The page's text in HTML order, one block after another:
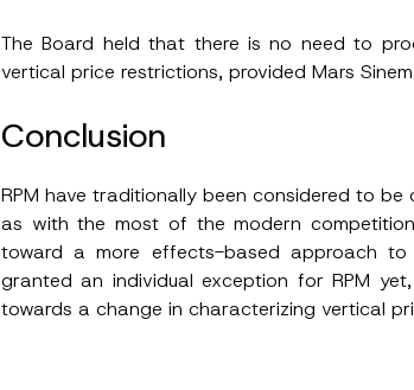
The Board held that there is no need to
vertical price restrictions, provided Mars
Conclusion
RPM have traditionally been considered to be
as with the most of the modern
toward a more effects-based approach
granted an individual exception for RPM
towards a change in characterizing vertical